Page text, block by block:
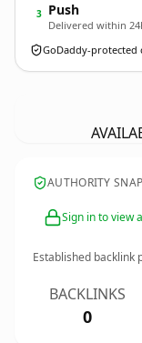
3 Push
Delivered within
GoDaddy-protected
AUTHORITY
Sign in to view
Established backlink
BACKLINKS
0